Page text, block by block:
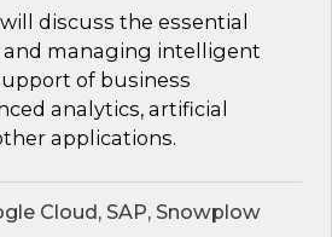
discuss the essential
managing intelligent
of business
analytics, artificial
applications.
Cloud, SAP, Snowplow